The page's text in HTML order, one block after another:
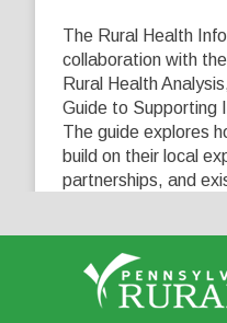
The Rural Health
collaboration with
Rural Health
Guide to Supporting
The guide explores
build on their local
partnerships, and
0 0